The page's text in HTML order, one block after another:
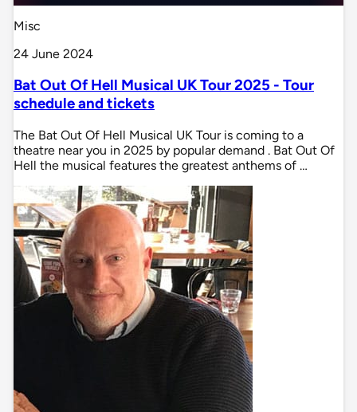
Misc
24 June 2024
Bat Out Of Hell Musical UK Tour 2025 - Tour
schedule and tickets
The Bat Out Of Hell Musical UK Tour is coming to a
theatre near you in 2025 by popular demand . Bat Out Of
Hell the musical features the greatest anthems of …